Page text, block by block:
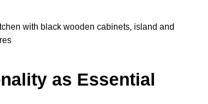
with black wooden cabinets, island and
as Essential